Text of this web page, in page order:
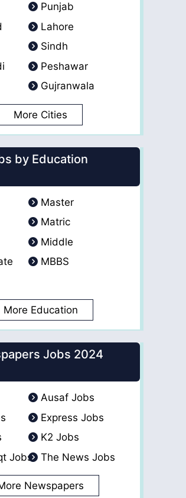
Punjab
Lahore
Sindh
Peshawar
Gujranwala
More Cities
by Education
Master
Matric
Middle
MBBS
More Education
Jobs 2024
Ausaf Jobs
Express Jobs
K2 Jobs
Jobs
The News Jobs
Newspapers